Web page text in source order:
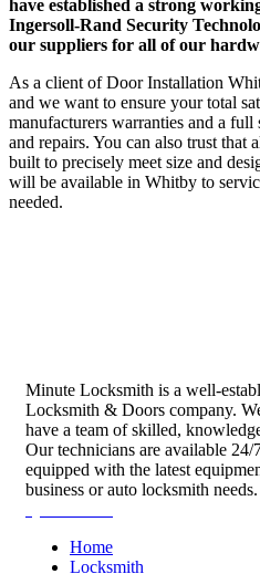
have established a strong
Ingersoll-Rand Security
our suppliers for all of our
As a client of Door Installation
and we want to ensure your total
manufacturers warranties and a
and repairs. You can also trust that
built to precisely meet size and
will be available in Whitby to
needed.
Minute Locksmith is a well-
Locksmith & Doors company.
have a team of skilled,
Our technicians are available 24/
equipped with the latest
business or auto locksmith needs.
Home
Locksmith